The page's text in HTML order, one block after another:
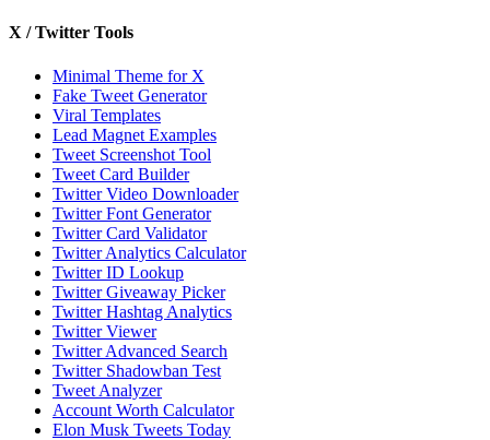
X / Twitter Tools
Minimal Theme for X
Fake Tweet Generator
Viral Templates
Lead Magnet Examples
Tweet Screenshot Tool
Tweet Card Builder
Twitter Video Downloader
Twitter Font Generator
Twitter Card Validator
Twitter Analytics Calculator
Twitter ID Lookup
Twitter Giveaway Picker
Twitter Hashtag Analytics
Twitter Viewer
Twitter Advanced Search
Twitter Shadowban Test
Tweet Analyzer
Account Worth Calculator
Elon Musk Tweets Today